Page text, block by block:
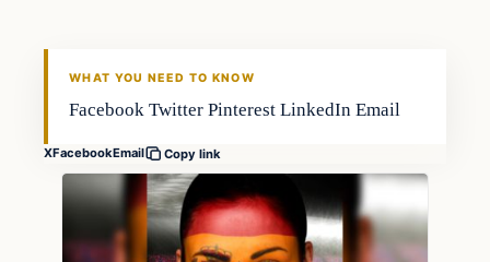
WHAT YOU NEED TO KNOW
Facebook Twitter Pinterest LinkedIn Email
XFacebookEmail Copy link